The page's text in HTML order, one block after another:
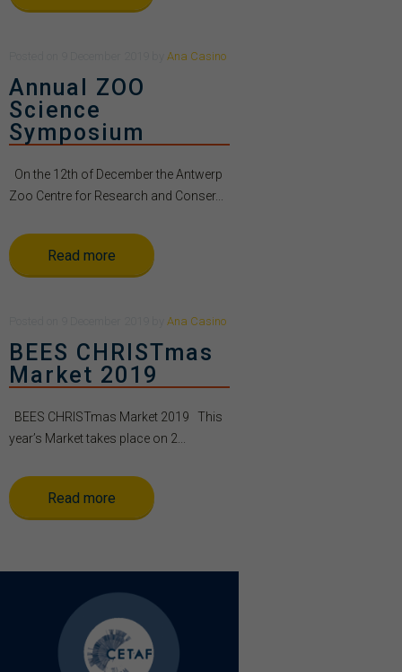
Ana Casino
Annual ZOO
Science
Symposium
On the 12th of December the Antwerp
Zoo Centre for Research and Conser...
Read more
Ana Casino
BEES CHRISTmas
Market 2019
BEES CHRISTmas Market 2019 This
year’s Market takes place on 2...
Read more